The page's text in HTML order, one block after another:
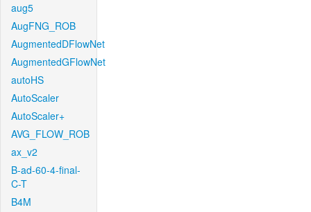
aug5
AugFNG_ROB
AugmentedDFlowNet
AugmentedGFlowNet
autoHS
AutoScaler
AutoScaler+
AVG_FLOW_ROB
ax_v2
B-ad-60-4-final-
C-T
B4M